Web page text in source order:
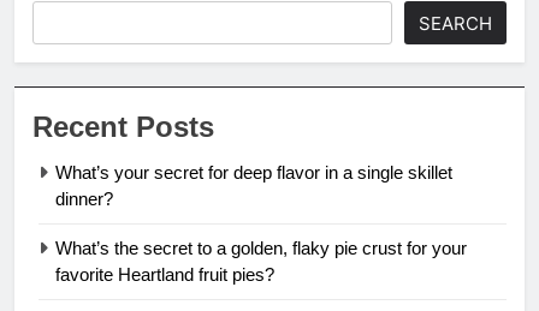
SEARCH
Recent Posts
What’s your secret for deep flavor in a single skillet
dinner?
What’s the secret to a golden, flaky pie crust for your
favorite Heartland fruit pies?